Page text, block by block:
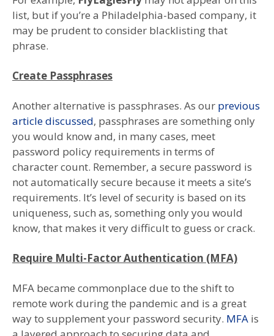
list, but if you’re a Philadelphia-based company, it
may be prudent to consider blacklisting that
phrase.
Create Passphrases
Another alternative is passphrases. As our previous
article discussed, passphrases are something only
you would know and, in many cases, meet
password policy requirements in terms of
character count. Remember, a secure password is
not automatically secure because it meets a site’s
requirements. It’s level of security is based on its
uniqueness, such as, something only you would
know, that makes it very difficult to guess or crack.
Require Multi-Factor Authentication (MFA)
MFA became commonplace due to the shift to
remote work during the pandemic and is a great
way to supplement your password security. MFA is